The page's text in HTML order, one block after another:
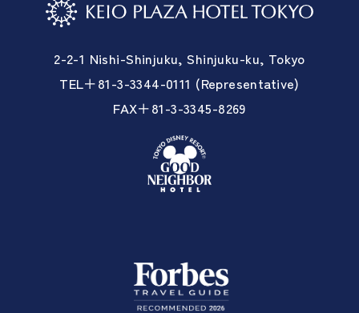
2-2-1 Nishi-Shinjuku, Shinjuku-ku, Tokyo
TEL＋81-3-3344-0111 (Representative)
FAX＋81-3-3345-8269